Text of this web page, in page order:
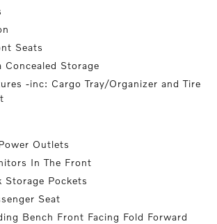
Seats
Concealed Storage
-inc: Cargo Tray/Organizer and Tire
Outlets
In The Front
Storage Pockets
Seat
Bench Front Facing Fold Forward